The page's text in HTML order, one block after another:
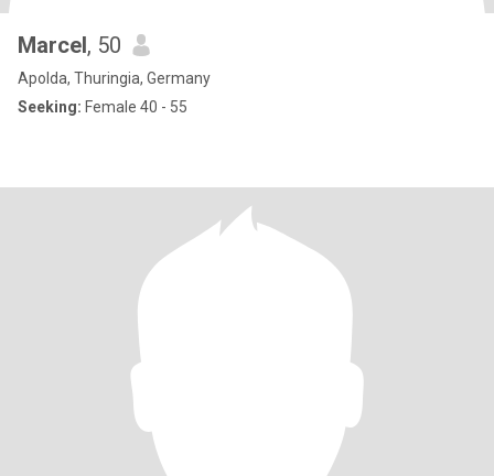
Marcel, 50
Apolda, Thuringia, Germany
Seeking: Female 40 - 55